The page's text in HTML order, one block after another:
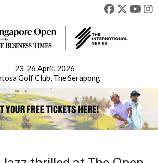
23-26 April, 2026
Golf Club, The Serapong